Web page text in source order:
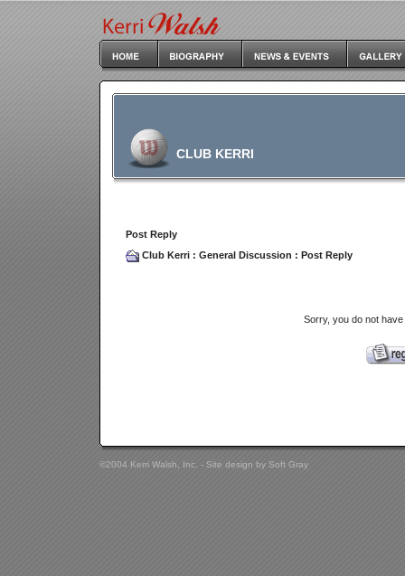
CLUB KERRI
Post Reply
Club Kerri : General Discussion : Post Reply
Sorry, you do not
©2004 Kerri Walsh, Inc. - Site design by Soft Gray